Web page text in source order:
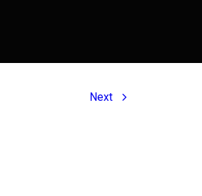
Next